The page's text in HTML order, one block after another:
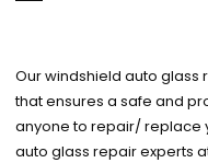
Our windshield auto
that ensures a safe and
anyone to repair/ replace
auto glass repair experts